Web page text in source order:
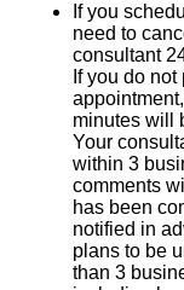
If you
need to
consultant
If you do
minutes will
Your
within 3
comments
has been
notified in
plans to be
than 3